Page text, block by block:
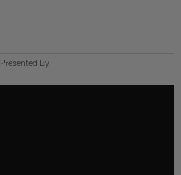
Presented By